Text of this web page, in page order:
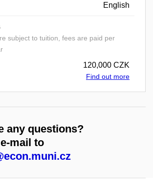
English
subject to tuition, fees are paid per
120,000 CZK
Find out more
any questions?
mail to